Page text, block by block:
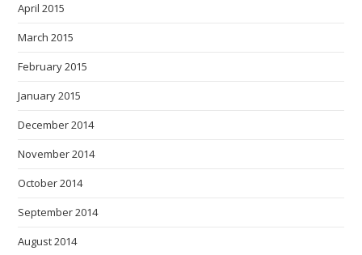
April 2015
March 2015
February 2015
January 2015
December 2014
November 2014
October 2014
September 2014
August 2014